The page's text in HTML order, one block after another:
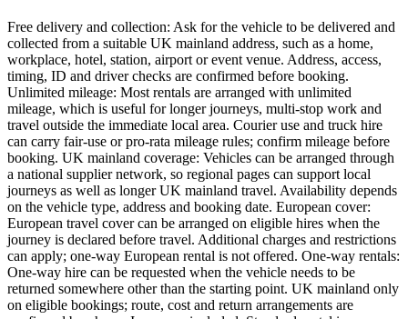
Free delivery and collection: Ask for the vehicle to be delivered and
collected from a suitable UK mainland address, such as a home,
workplace, hotel, station, airport or event venue. Address, access,
timing, ID and driver checks are confirmed before booking.
Unlimited mileage: Most rentals are arranged with unlimited
mileage, which is useful for longer journeys, multi-stop work and
travel outside the immediate local area. Courier use and truck hire
can carry fair-use or pro-rata mileage rules; confirm mileage before
booking. UK mainland coverage: Vehicles can be arranged through
a national supplier network, so regional pages can support local
journeys as well as longer UK mainland travel. Availability depends
on the vehicle type, address and booking date. European cover:
European travel cover can be arranged on eligible hires when the
journey is declared before travel. Additional charges and restrictions
can apply; one-way European rental is not offered. One-way rentals:
One-way hire can be requested when the vehicle needs to be
returned somewhere other than the starting point. UK mainland only
on eligible bookings; route, cost and return arrangements are